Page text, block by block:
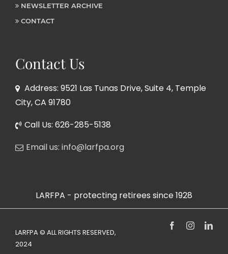
NEWSLETTER ARCHIVE
CONTACT
Contact Us
Address: 9521 Las Tunas Drive, Suite 4, Temple
City, CA 91780
Call Us: 626-285-5138
Email us: info@larfpa.org
LARFPA - protecting retirees since 1928
LARFPA © ALL RIGHTS RESERVED,
2024
FacebookInstagram